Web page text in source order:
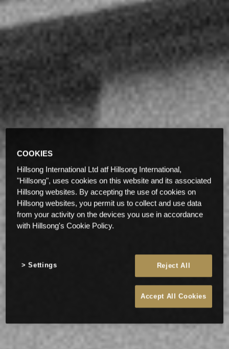
COOKIES
Hillsong International Ltd atf Hillsong International,
"Hillsong", uses cookies on this website and its associated
Hillsong websites. By accepting the use of cookies on
Hillsong websites, you permit us to collect and use data
from your activity on the devices you use in accordance
with Hillsong's Cookie Policy.
Reject All
Accept All Cookies
Settings